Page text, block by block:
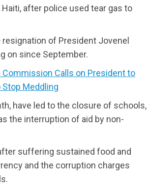
after police used tear gas to
of President Jovenel
on since September.
Commission Calls on President to
Stop Meddling
have led to the closure of schools,
the interruption of aid by non-
suffering sustained food and
and the corruption charges